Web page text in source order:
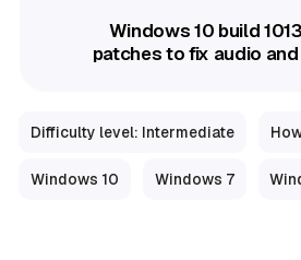
Windows 10 build
patches to fix audio
Difficulty level: Intermediate
Windows 10 Windows 7